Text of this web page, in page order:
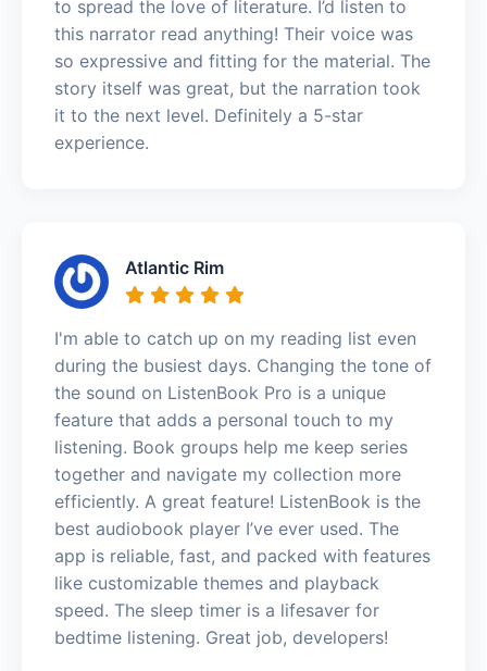
to spread the love of literature. I’d listen to
this narrator read anything! Their voice was
so expressive and fitting for the material. The
story itself was great, but the narration took
it to the next level. Definitely a 5-star
experience.
Atlantic Rim
I'm able to catch up on my reading list even
during the busiest days. Changing the tone of
the sound on ListenBook Pro is a unique
feature that adds a personal touch to my
listening. Book groups help me keep series
together and navigate my collection more
efficiently. A great feature! ListenBook is the
best audiobook player I’ve ever used. The
app is reliable, fast, and packed with features
like customizable themes and playback
speed. The sleep timer is a lifesaver for
bedtime listening. Great job, developers!